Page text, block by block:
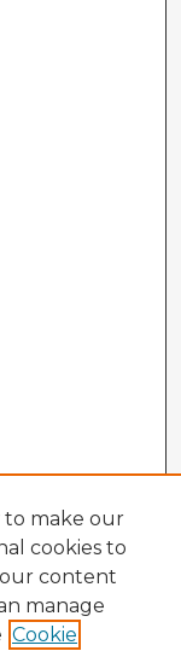
to make our
cookies to
our content
manage
Cookie